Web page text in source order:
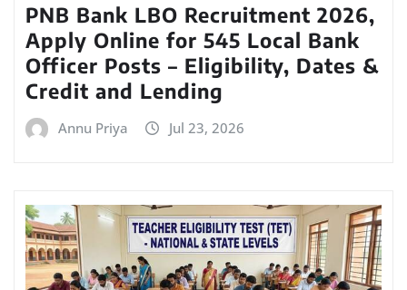
PNB Bank LBO Recruitment 2026,
Apply Online for 545 Local Bank
Officer Posts – Eligibility, Dates &
Credit and Lending
Annu Priya Jul 23, 2026